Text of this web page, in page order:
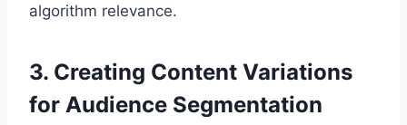
algorithm relevance.
3. Creating Content Variations
for Audience Segmentation